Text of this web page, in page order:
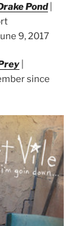
Pond|
9, 2017
since